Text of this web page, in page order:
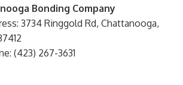
Bonding Company
3734 Ringgold Rd, Chattanooga,
(423) 267-3631